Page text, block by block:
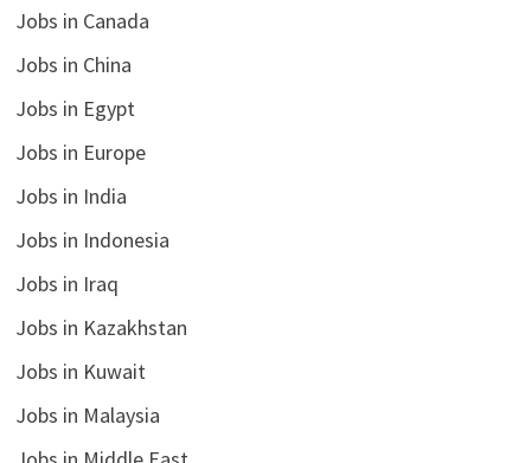
Jobs in Canada
Jobs in China
Jobs in Egypt
Jobs in Europe
Jobs in India
Jobs in Indonesia
Jobs in Iraq
Jobs in Kazakhstan
Jobs in Kuwait
Jobs in Malaysia